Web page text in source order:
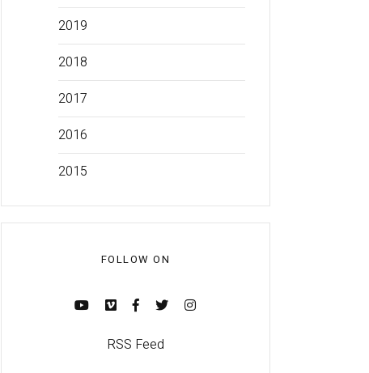
2019
2018
2017
2016
2015
FOLLOW ON
RSS Feed